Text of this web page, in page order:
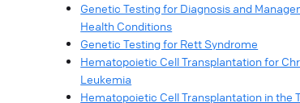
Genetic Testing for Diagnosis and
Health Conditions
Genetic Testing for Rett Syndrome
Hematopoietic Cell Transplantation for
Leukemia
Hematopoietic Cell Transplantation in the